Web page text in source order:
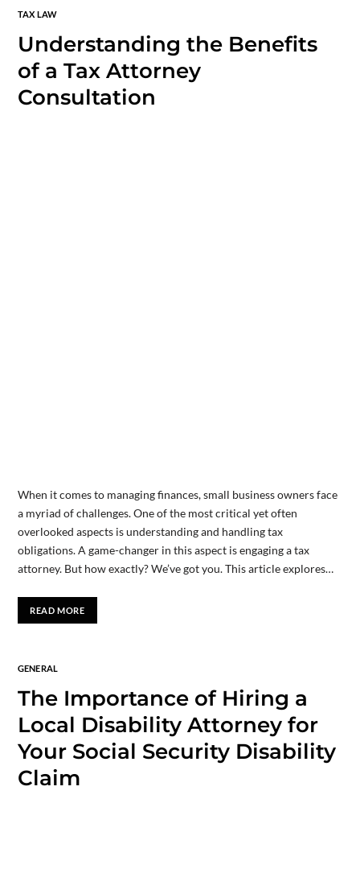
TAX LAW
Understanding the Benefits
of a Tax Attorney
Consultation
When it comes to managing finances, small business owners face
a myriad of challenges. One of the most critical yet often
overlooked aspects is understanding and handling tax
obligations. A game-changer in this aspect is engaging a tax
attorney. But how exactly? We’ve got you. This article explores…
READ MORE
GENERAL
The Importance of Hiring a
Local Disability Attorney for
Your Social Security Disability
Claim